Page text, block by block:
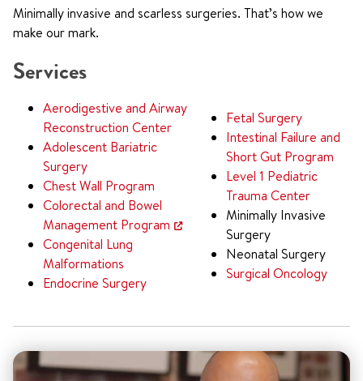
Minimally invasive and scarless surgeries. That’s how we
make our mark.
Services
Aerodigestive and Airway
Reconstruction Center
Adolescent Bariatric
Surgery
Chest Wall Program
Colorectal and Bowel
Management Program
Congenital Lung
Malformations
Endocrine Surgery
Fetal Surgery
Intestinal Failure and
Short Gut Program
Level 1 Pediatric
Trauma Center
Minimally Invasive
Surgery
Neonatal Surgery
Surgical Oncology